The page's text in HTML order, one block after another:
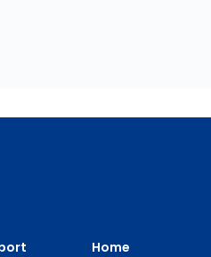
Home